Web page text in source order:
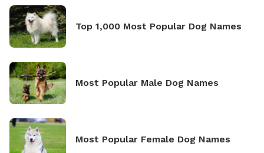
Top 1,000 Most Popular Dog Names
Most Popular Male Dog Names
Most Popular Female Dog Names